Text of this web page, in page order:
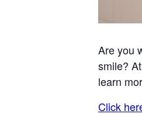
Are you
smile?
learn
Click